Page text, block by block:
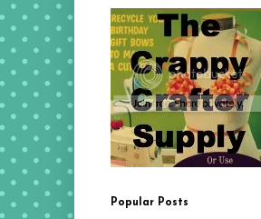
Popular Posts